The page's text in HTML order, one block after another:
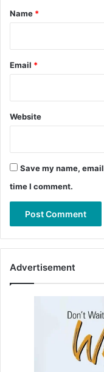
*
Name *
Email *
Website
Save my name,
time I comment.
Advertisement